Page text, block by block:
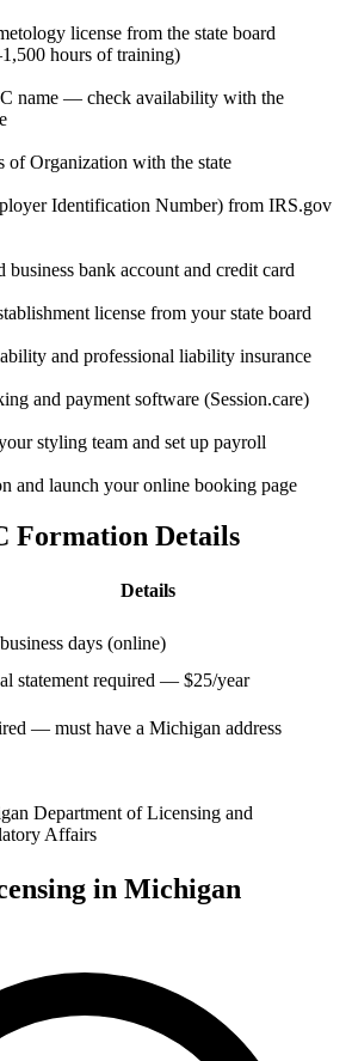
license from the state board
hours of training)
name — check availability with the
of Organization with the state
Identification Number) from IRS.gov
business bank account and credit card
license from your state board
and professional liability insurance
and payment software (Session.care)
styling team and set up payroll
and launch your online booking page
Formation Details
Details
days (online)
statement required — $25/year
— must have a Michigan address
Department of Licensing and
Affairs
in Michigan